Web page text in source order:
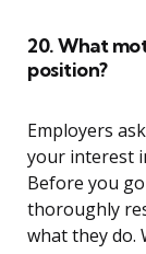
20. What
position?
Employers
your interest
Before you
thoroughly
what they do.